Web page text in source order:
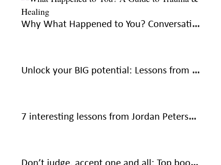
Why What Happened to You? Conversations on Trauma, Resilience, and Healing is a must-read
Unlock your BIG potential: Lessons from The Magic of Thinking Big by David J Schwartz
7 interesting lessons from Jordan Peterson’s 12 Rules for Life: An Antidote to Chaos